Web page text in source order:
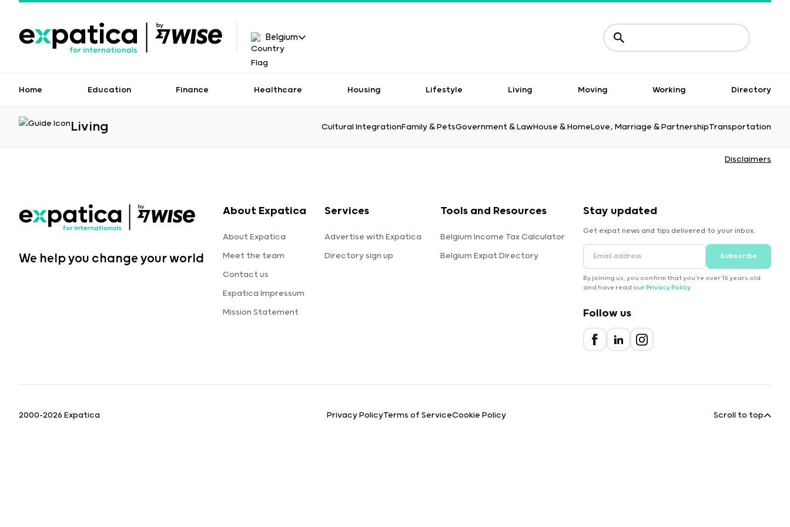
Belgium
Home Education Finance Healthcare Housing Lifestyle Living Moving Working Directory
Living Cultural IntegrationFamily & PetsGovernment & LawHouse & HomeLove, Marriage & PartnershipTransportation
Disclaimers
We help you change your world
About Expatica
About Expatica
Meet the team
Contact us
Expatica Impressum
Mission Statement
Services
Advertise with Expatica
Directory sign up
Tools and Resources
Belgium Income Tax Calculator
Belgium Expat Directory
Stay updated
Get expat news and tips delivered to your inbox.
Subscribe
By joining us, you confirm that you're over 16 years old
and have read our Privacy Policy.
Follow us
2000-2026 Expatica Privacy PolicyTerms of ServiceCookie Policy Scroll to top